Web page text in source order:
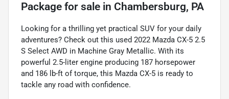
Package for sale in Chambersburg, PA
Looking for a thrilling yet practical SUV for your daily
adventures? Check out this used 2022 Mazda CX-5 2.5
S Select AWD in Machine Gray Metallic. With its
powerful 2.5-liter engine producing 187 horsepower
and 186 lb-ft of torque, this Mazda CX-5 is ready to
tackle any road with confidence.